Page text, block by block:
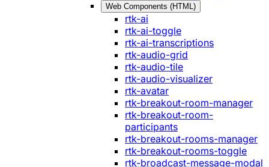
Web Components (HTML)
rtk-ai
rtk-ai-toggle
rtk-ai-transcriptions
rtk-audio-grid
rtk-audio-tile
rtk-audio-visualizer
rtk-avatar
rtk-breakout-room-manager
rtk-breakout-room-
participants
rtk-breakout-rooms-manager
rtk-breakout-rooms-toggle
rtk-broadcast-message-modal